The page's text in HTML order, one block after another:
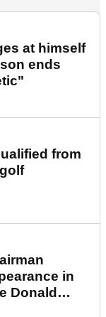
at himself
ends
from
in
Donald